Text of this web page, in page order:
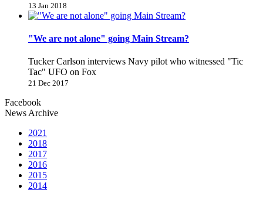
13 Jan 2018
"We are not alone" going Main Stream?
Tucker Carlson interviews Navy pilot who witnessed "Tic
Tac" UFO on Fox
21 Dec 2017
Facebook
News Archive
2021
2018
2017
2016
2015
2014